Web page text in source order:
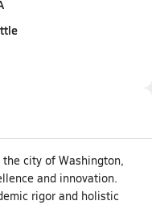
city of Washington,
and innovation.
rigor and holistic